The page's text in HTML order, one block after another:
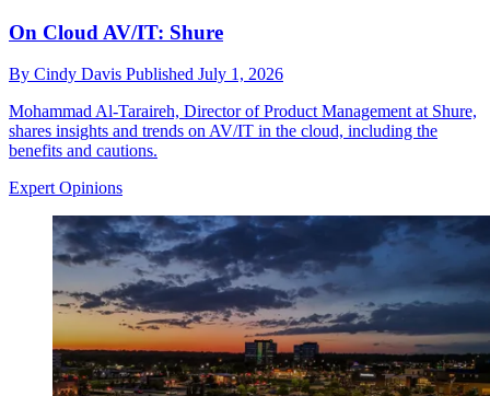
On Cloud AV/IT: Shure
By Cindy Davis Published July 1, 2026
Mohammad Al-Taraireh, Director of Product Management at Shure,
shares insights and trends on AV/IT in the cloud, including the
benefits and cautions.
Expert Opinions